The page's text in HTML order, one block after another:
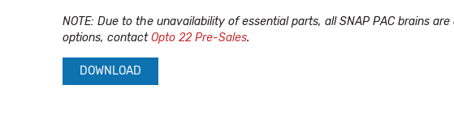
NOTE: Due to the unavailability of essential parts, all SNAP PAC brains
options, contactOpto 22 Pre-Sales.
DOWNLOAD